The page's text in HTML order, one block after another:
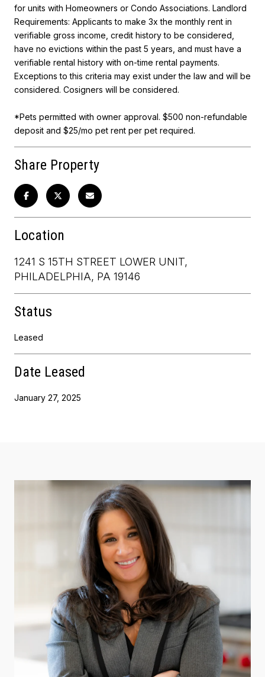
for units with Homeowners or Condo Associations. Landlord
Requirements: Applicants to make 3x the monthly rent in
verifiable gross income, credit history to be considered,
have no evictions within the past 5 years, and must have a
verifiable rental history with on-time rental payments.
Exceptions to this criteria may exist under the law and will be
considered. Cosigners will be considered.
*Pets permitted with owner approval. $500 non-refundable
deposit and $25/mo pet rent per pet required.
Share Property
Location
1241 S 15TH STREET LOWER UNIT,
PHILADELPHIA, PA 19146
Status
Leased
Date Leased
January 27, 2025